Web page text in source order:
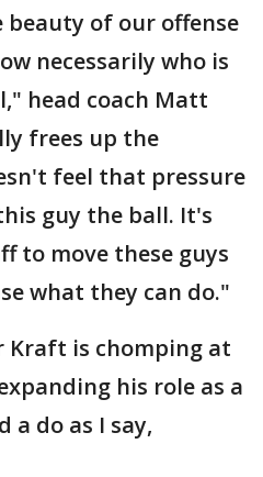
beauty of our offense
necessarily who is
head coach Matt
frees up the
feel that pressure
guy the ball. It's
to move these guys
what they can do."
Kraft is chomping at
his role as a
a do as I say,